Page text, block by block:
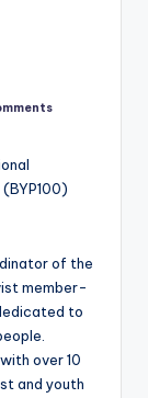
of the
member-
to
over 10
and youth